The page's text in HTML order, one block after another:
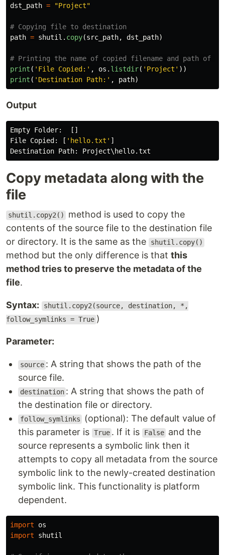
dst_path = "Project"
path = shutil . copy(src_path, dst_path)
print ( ' File Copied: ' , os . listdir( ' Project ' ))
print ( ' Destination Path: ' , path)
Output
Empty Folder:
[]
File Copied : [ ' hello.txt ' ]
Destination Path: Project\ hello.txt
Copy metadata along with the
file
shutil.copy2()
method is used to copy the
contents of the source file to the destination file
or directory. It is the same as the
shutil.copy()
method but the only difference is that this
method tries to preserve the metadata of the
file.
Syntax:
shutil.copy2(source, destination, *,
follow_symlinks = True )
Parameter:
source : A string that shows the path of the
source file.
destination : A string that shows the path of
the destination file or directory.
follow_symlinks
(optional): The default value of
this parameter is True . If it is False and the
source represents a symbolic link then it
attempts to copy all metadata from the source
symbolic link to the newly-created destination
symbolic link. This functionality is platform
dependent.
import
os
import
shutil